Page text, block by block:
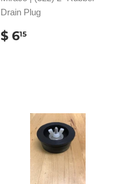
Drain Plug
REGULAR
PRICE
$ 615